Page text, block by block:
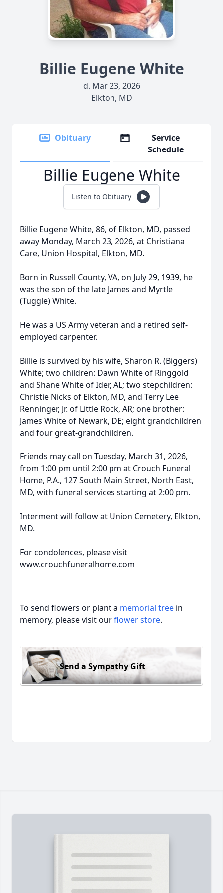
Billie Eugene White
d. Mar 23, 2026
Elkton, MD
Obituary
Service
Schedule
Billie Eugene White
Listen to Obituary
Billie Eugene White, 86, of Elkton, MD, passed
away Monday, March 23, 2026, at Christiana
Care, Union Hospital, Elkton, MD.
Born in Russell County, VA, on July 29, 1939, he
was the son of the late James and Myrtle
(Tuggle) White.
He was a US Army veteran and a retired self-
employed carpenter.
Billie is survived by his wife, Sharon R. (Biggers)
White; two children: Dawn White of Ringgold
and Shane White of Ider, AL; two stepchildren:
Christie Nicks of Elkton, MD, and Terry Lee
Renninger, Jr. of Little Rock, AR; one brother:
James White of Newark, DE; eight grandchildren
and four great-grandchildren.
Friends may call on Tuesday, March 31, 2026,
from 1:00 pm until 2:00 pm at Crouch Funeral
Home, P.A., 127 South Main Street, North East,
MD, with funeral services starting at 2:00 pm.
Interment will follow at Union Cemetery, Elkton,
MD.
For condolences, please visit
www.crouchfuneralhome.com
To send flowers or plant a memorial tree in
memory, please visit ourflower store.
Send a Sympathy Gift